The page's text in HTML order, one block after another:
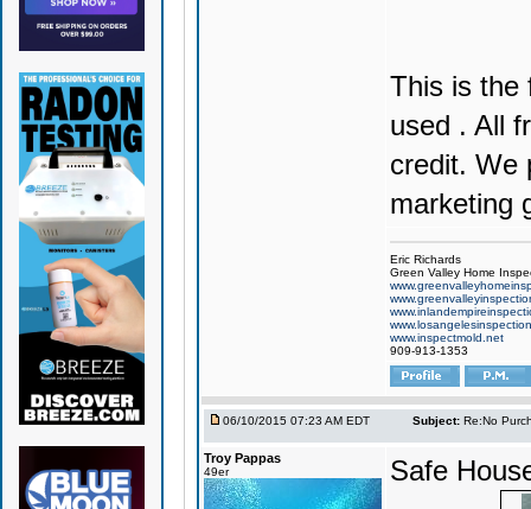
This is the
used . All
credit. We
marketing
Eric Richards
Green Valley Home
www.inspectmold.net
909-913-1353
06/10/2015 07:23 AM EDT Subject: Re:No
Troy Pappas
49er Safe